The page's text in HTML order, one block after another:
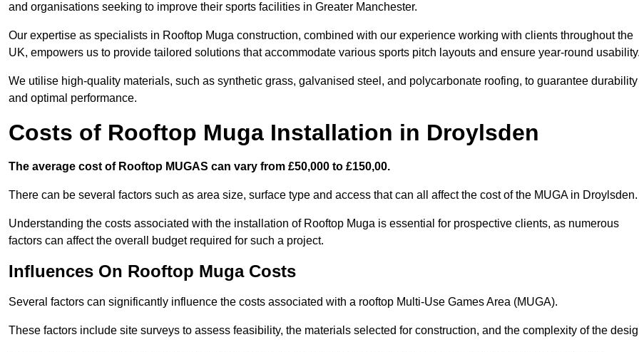
and organisations seeking to improve their sports facilities in Greater Manchester.
Our expertise as specialists in Rooftop Muga construction, combined with our experience working with clients throughout the
UK, empowers us to provide tailored solutions that accommodate various sports pitch layouts and ensure year-round
We utilise high-quality materials, such as synthetic grass, galvanised steel, and polycarbonate roofing, to guarantee durability
and optimal performance.
Costs of Rooftop Muga Installation in Droylsden
The average cost of Rooftop MUGAS can vary from £50,000 to £150,00.
There can be several factors such as area size, surface type and access that can all affect the cost of the MUGA in
Understanding the costs associated with the installation of Rooftop Muga is essential for prospective clients, as numerous
factors can affect the overall budget required for such a project.
Influences On Rooftop Muga Costs
Several factors can significantly influence the costs associated with a rooftop Multi-Use Games Area (MUGA).
These factors include site surveys to assess feasibility, the materials selected for construction, and the complexity of the